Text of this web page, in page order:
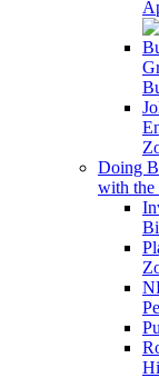
Doing
with the